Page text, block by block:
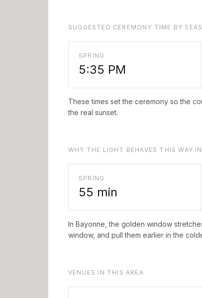
SUGGESTED CEREMONY TIME BY
SPRING
5:35 PM
These times set the ceremony so the
the real sunset.
WHY THE LIGHT BEHAVES THIS WAY
SPRING
55 min
In Bayonne , the golden window
window, and pull them earlier in the
VENUES IN THIS AREA